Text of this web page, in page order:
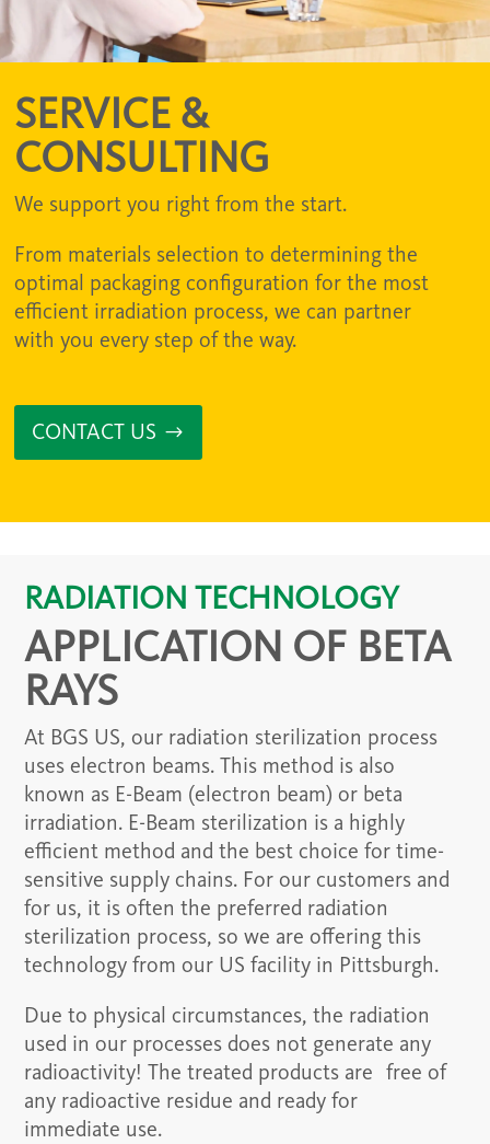
SERVICE &
CONSULTING
We support you right from the start.
From materials selection to determining the
optimal packaging configuration for the most
efficient irradiation process, we can partner
with you every step of the way.
CONTACT US
RADIATION TECHNOLOGY
APPLICATION OF BETA
RAYS
At BGS US, our radiation sterilization process
uses electron beams. This method is also
known as E-Beam (electron beam) or beta
irradiation. E-Beam sterilization is a highly
efficient method and the best choice for time-
sensitive supply chains. For our customers and
for us, it is often the preferred radiation
sterilization process, so we are offering this
technology from our US facility in Pittsburgh.
Due to physical circumstances, the radiation
used in our processes does not generate any
radioactivity! The treated products are free of
any radioactive residue and ready for
immediate use.